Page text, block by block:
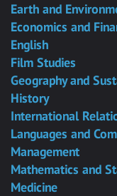
Earth and
Economics and
English
Film Studies
Geography and
History
International
Languages and
Management
Mathematics and
Medicine